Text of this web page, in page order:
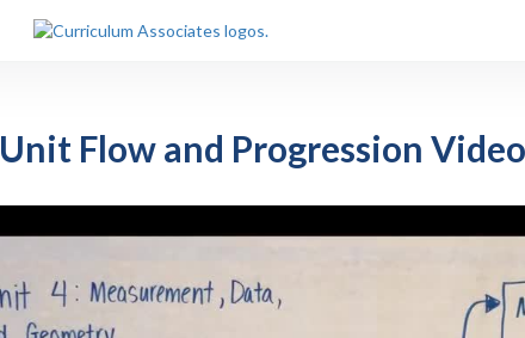
Unit Flow and Progression